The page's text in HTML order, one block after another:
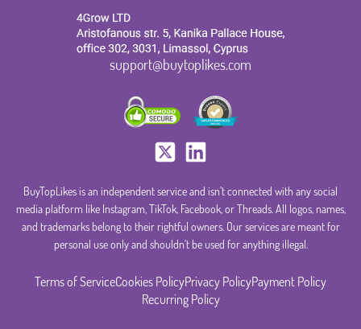
support@buytoplikes.com
BuyTopLikes is an independent service and isn’t connected with any social
media platform like Instagram, TikTok, Facebook, or Threads. All logos, names,
and trademarks belong to their rightful owners. Our services are meant for
personal use only and shouldn’t be used for anything illegal.
Terms of ServiceCookies PolicyPrivacy PolicyPayment Policy
Recurring Policy